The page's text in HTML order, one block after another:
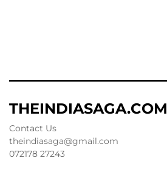
THEINDIASAGA.COM
Contact Us
theindiasaga@gmail.com
072178 27243